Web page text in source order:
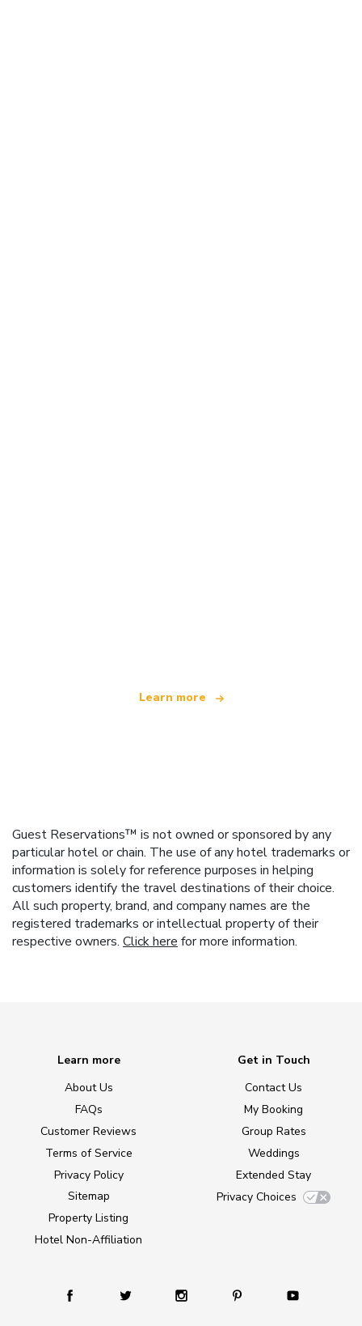
Learn more
Guest Reservations™ is not owned or sponsored by any
particular hotel or chain. The use of any hotel trademarks or
information is solely for reference purposes in helping
customers identify the travel destinations of their choice.
All such property, brand, and company names are the
registered trademarks or intellectual property of their
respective owners. Click here for more information.
Learn more
About Us
FAQs
Customer Reviews
Terms of Service
Privacy Policy
Sitemap
Property Listing
Hotel Non-Affiliation
Get in Touch
Contact Us
My Booking
Group Rates
Weddings
Extended Stay
Privacy Choices